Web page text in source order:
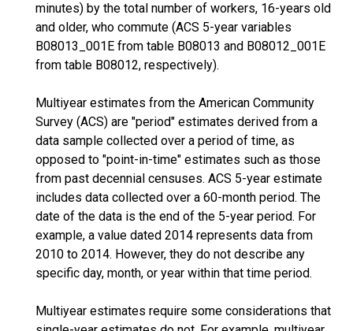
minutes) by the total number of workers, 16-years old
and older, who commute (ACS 5-year variables
B08013_001E from table B08013 and B08012_001E
from table B08012, respectively).
Multiyear estimates from the American Community
Survey (ACS) are "period" estimates derived from a
data sample collected over a period of time, as
opposed to "point-in-time" estimates such as those
from past decennial censuses. ACS 5-year estimate
includes data collected over a 60-month period. The
date of the data is the end of the 5-year period. For
example, a value dated 2014 represents data from
2010 to 2014. However, they do not describe any
specific day, month, or year within that time period.
Multiyear estimates require some considerations that